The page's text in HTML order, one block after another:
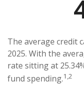
The average credit
2025. With the
rate sitting at
fund spending.1,2